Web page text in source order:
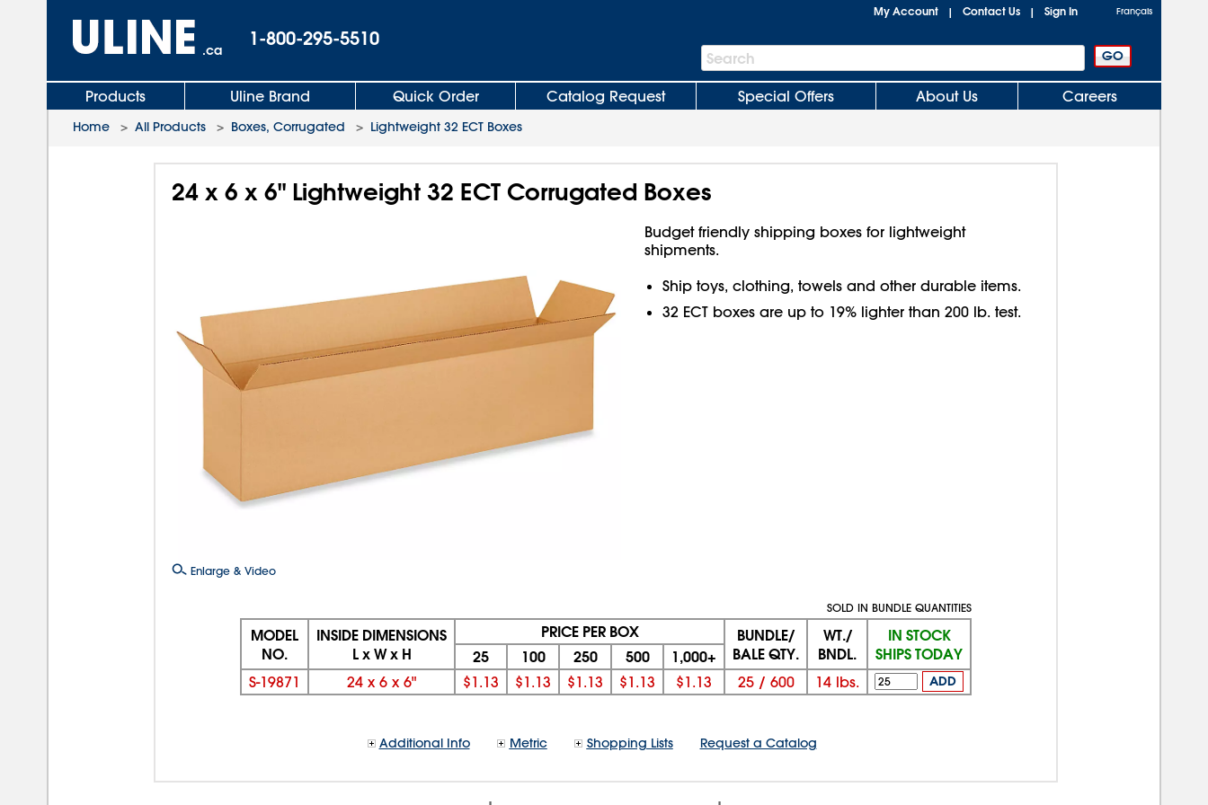
.ca
1-800-295-5510
My Account | Contact Us | Sign In Français
Search
Bar
Search
Products Uline Brand Quick Order Catalog Request Special Offers About Us Careers
Home > All Products > Boxes, Corrugated > Lightweight 32 ECT Boxes
24 x 6 x 6" Lightweight 32 ECT Corrugated Boxes
Enlarge & Video
Budget friendly shipping boxes for lightweight
shipments.
Ship toys, clothing, towels and other durable items.
32 ECT boxes are up to 19% lighter than 200 lb. test.
SOLD IN BUNDLE QUANTITIES
MODEL
NO.
INSIDE DIMENSIONS
L x W x H
PRICE PER BOX
BUNDLE/
BALE QTY.
WT./
BNDL.
IN STOCK
SHIPS TODAY
25 100 250 500 1,000+
S-19871 24 x 6 x 6" $1.13 $1.13 $1.13 $1.13 $1.13 25/ 600 14 lbs. ADD
Additional Info Metric Shopping Lists Request a Catalog